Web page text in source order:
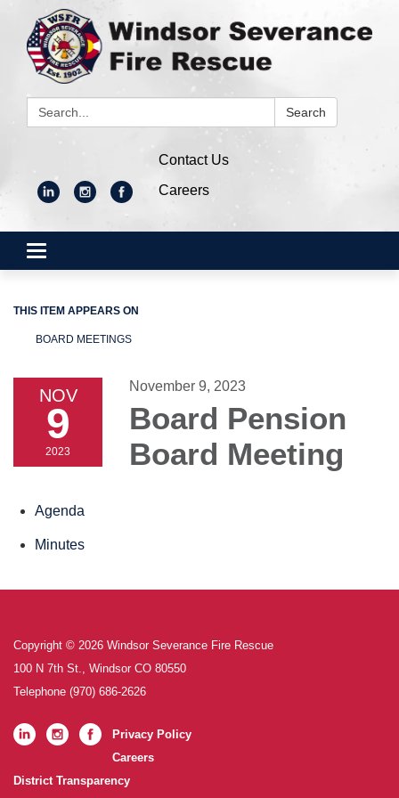
Search: Search
Contact Us
Careers
Toggle
navigation
THIS ITEM APPEARS ON
BOARD MEETINGS
NOV
9
2023
November 9, 2023
Board Pension
Board Meeting
Agenda
Minutes
Copyright © 2026 Windsor Severance Fire Rescue
100 N 7th St., Windsor CO 80550
Telephone (970) 686-2626
Privacy Policy
Careers
District Transparency